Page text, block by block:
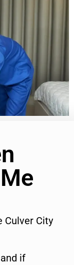
Culver City
if